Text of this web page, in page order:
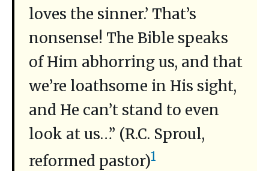
loves the sinner.’ That’s
nonsense! The Bible speaks
of Him abhorring us, and that
we’re loathsome in His sight,
and He can’t stand to even
look at us…” (R.C. Sproul,
reformed pastor)1